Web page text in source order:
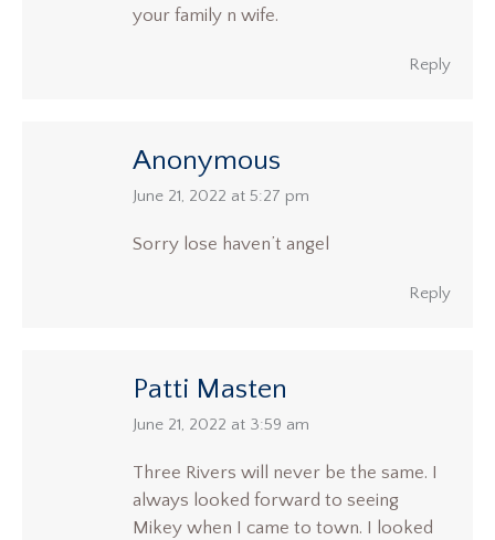
your family n wife.
Reply
Anonymous
says:
June 21, 2022 at 5:27 pm
Sorry lose haven’t angel
Reply
Patti Masten
says:
June 21, 2022 at 3:59 am
Three Rivers will never be the same. I
always looked forward to seeing
Mikey when I came to town. I looked